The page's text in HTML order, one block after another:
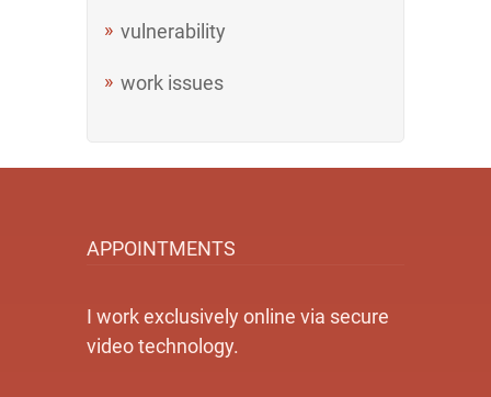
vulnerability
work issues
APPOINTMENTS
I work exclusively online via secure
video technology.